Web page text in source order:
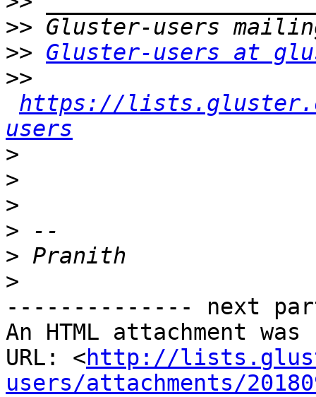
>>
>> Gluster-users at
>>
https://
users
>
>
>
>
>
>
-------------- next
An HTML attachment
URL: <http://
users/attachments/